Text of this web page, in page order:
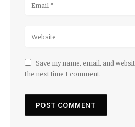
Save my name, email, and
the next time I comment.